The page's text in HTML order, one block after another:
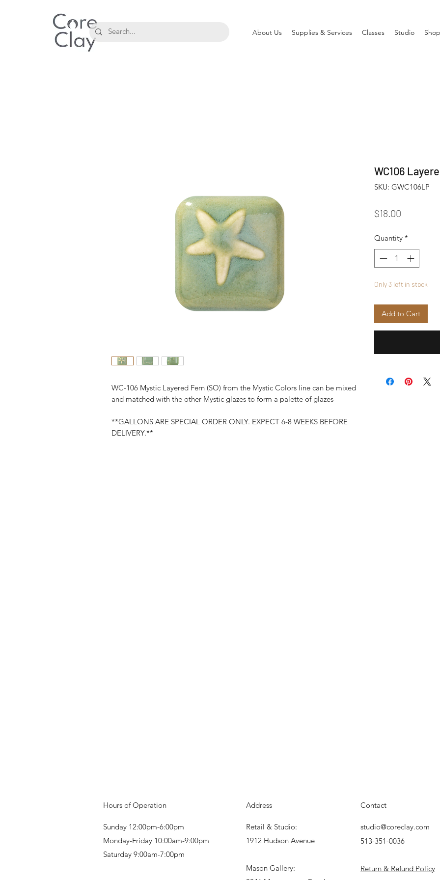
About Us Supplies & Services Classes Studio
WC-106 Mystic Layered Fern (SO) from the Mystic Colors line can be mixed
and matched with the other Mystic glazes to form a palette of glazes
**GALLONS ARE SPECIAL ORDER ONLY. EXPECT 6-8 WEEKS BEFORE
DELIVERY.**
WC106
SKU: GWC106LP
$18.00
Quantity *
Only 3 left in stock
Add to Cart
Hours of Operation
Sunday 12:00pm-6:00pm
Monday-Friday 10:00am-9:00pm
Saturday 9:00am-7:00pm
Address
Retail & Studio:
1912 Hudson Avenue
Mason Gallery:
Contact
studio@coreclay.com
513-351-0036
Return & Refund Policy